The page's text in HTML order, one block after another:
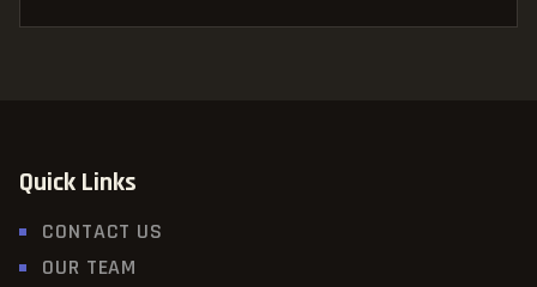
Quick Links
CONTACT US
OUR TEAM